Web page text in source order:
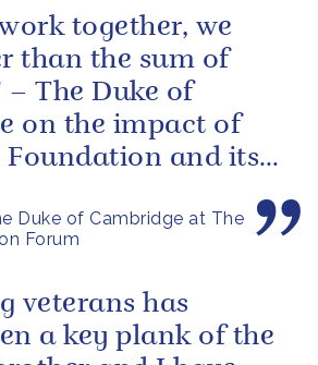
Duke of Cambridge at The
Forum
together, we
than the sum of
– The Duke of
on the impact of
Foundation and its
veterans has
a key plank of the